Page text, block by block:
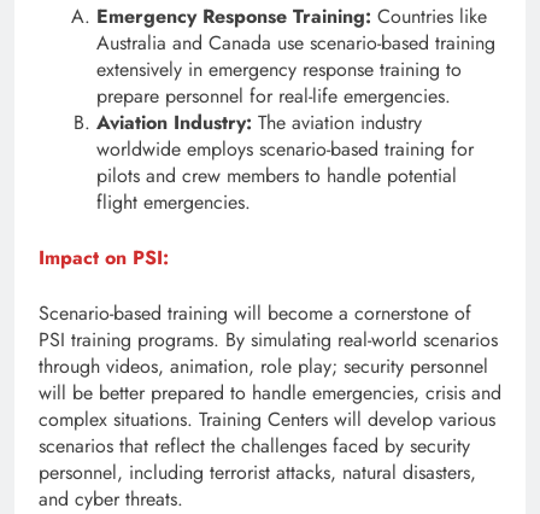
Emergency Response Training: Countries like
Australia and Canada use scenario-based training
extensively in emergency response training to
prepare personnel for real-life emergencies.
Aviation Industry: The aviation industry
worldwide employs scenario-based training for
pilots and crew members to handle potential
flight emergencies.
Impact on PSI:
Scenario-based training will become a cornerstone of
PSI training programs. By simulating real-world scenarios
through videos, animation, role play; security personnel
will be better prepared to handle emergencies, crisis and
complex situations. Training Centers will develop various
scenarios that reflect the challenges faced by security
personnel, including terrorist attacks, natural disasters,
and cyber threats.